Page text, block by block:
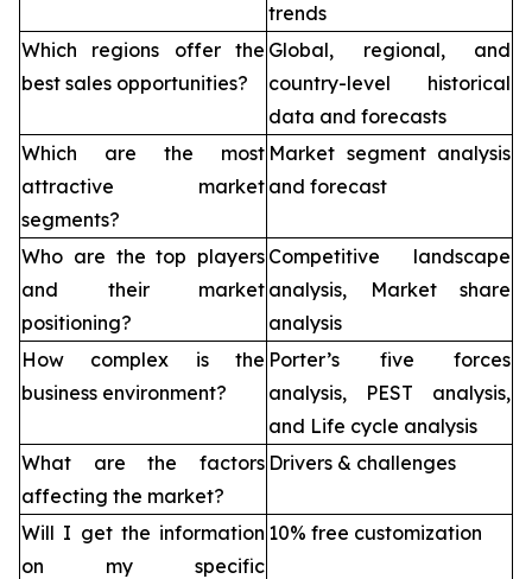
trends
Which regions offer the
best sales opportunities?
Global, regional, and
country-level historical
data and forecasts
Which are the most
attractive market
segments?
Market segment analysis
and forecast
Who are the top players
and their market
positioning?
Competitive landscape
analysis, Market share
analysis
How complex is the
business environment?
Porter’s five forces
analysis, PEST analysis,
and Life cycle analysis
What are the factors
affecting the market?
Drivers & challenges
Will I get the information
on my specific
10% free customization